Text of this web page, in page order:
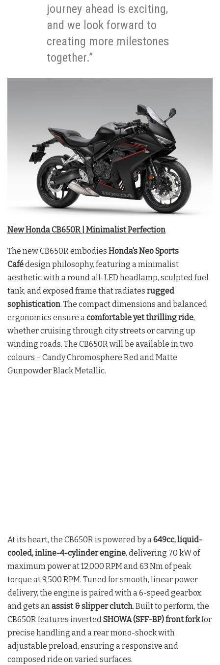
journey ahead is exciting,
and we look forward to
creating more milestones
together.”
New Honda CB650R | Minimalist Perfection
The new CB650R embodies Honda’s Neo Sports
Cafédesign philosophy, featuring a minimalist
aesthetic with a round all-LED headlamp, sculpted fuel
tank, and exposed frame that radiates rugged
sophistication. The compact dimensions and balanced
ergonomics ensure acomfortable yet thrilling ride,
whether cruising through city streets or carving up
winding roads. The CB650R will be available in two
colours – Candy Chromosphere Red and Matte
Gunpowder Black Metallic.
At its heart, the CB650R is powered by a649cc, liquid-
cooled, inline-4-cylinder engine, delivering 70 kW of
maximum power at 12,000 RPM and 63 Nm of peak
torque at 9,500 RPM. Tuned for smooth, linear power
delivery, the engine is paired with a 6-speed gearbox
and gets anassist & slipper clutch. Built to perform, the
CB650R features invertedSHOWA (SFF-BP) front forkfor
precise handling and a rear mono-shock with
adjustable preload, ensuring a responsive and
composed ride on varied surfaces.